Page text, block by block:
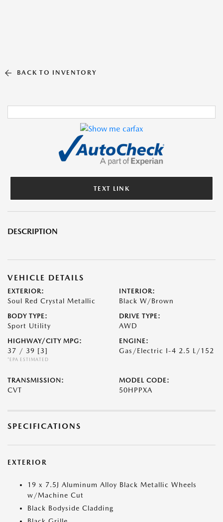
BACK TO INVENTORY
TEXT LINK
DESCRIPTION
VEHICLE DETAILS
EXTERIOR:
Soul Red Crystal Metallic
INTERIOR:
Black W/Brown
BODY TYPE:
Sport Utility
DRIVE TYPE:
AWD
HIGHWAY/CITY MPG:
37 / 39 [3]
*EPA ESTIMATED
ENGINE:
Gas/Electric I-4 2.5 L/152
TRANSMISSION:
CVT
MODEL CODE:
50HPPXA
SPECIFICATIONS
EXTERIOR
19 x 7.5J Aluminum Alloy Black Metallic Wheels
w/Machine Cut
Black Bodyside Cladding